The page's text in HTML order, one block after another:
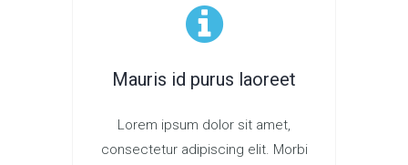
Mauris id purus laoreet
Lorem ipsum dolor sit amet,
consectetur adipiscing elit. Morbi